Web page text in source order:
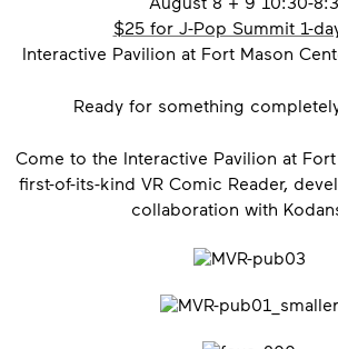
$25 for J-Pop Summit 1-
Interactive Pavilion at Fort Mason
Ready for something
Come to the Interactive Pavilion at
first-of-its-kind VR Comic Reader,
collaboration with